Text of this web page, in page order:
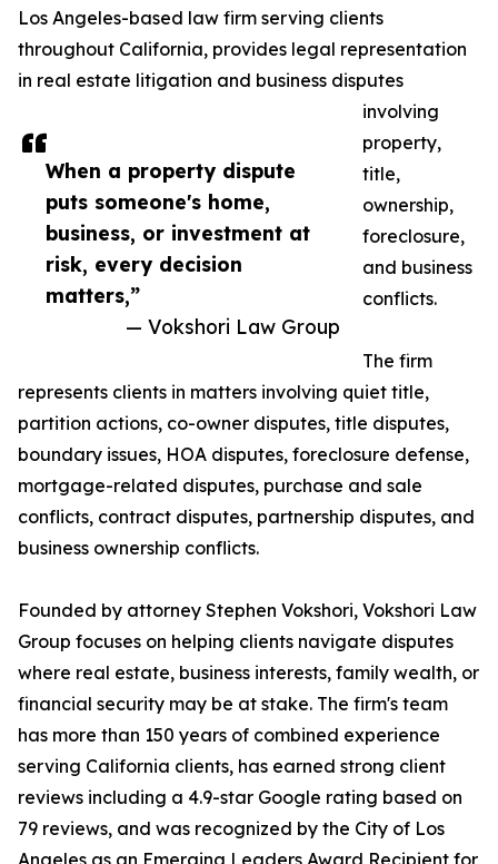
When a property dispute
puts someone's home,
business, or investment at
risk, every decision
matters,”
— Vokshori Law Group
Los Angeles-based law firm serving clients
throughout California, provides legal representation
in real estate litigation and business disputes
involving
property,
title,
ownership,
foreclosure,
and business
conflicts.
The firm
represents clients in matters involving quiet title,
partition actions, co-owner disputes, title disputes,
boundary issues, HOA disputes, foreclosure defense,
mortgage-related disputes, purchase and sale
conflicts, contract disputes, partnership disputes, and
business ownership conflicts.
Founded by attorney Stephen Vokshori, Vokshori Law
Group focuses on helping clients navigate disputes
where real estate, business interests, family wealth, or
financial security may be at stake. The firm's team
has more than 150 years of combined experience
serving California clients, has earned strong client
reviews including a 4.9-star Google rating based on
79 reviews, and was recognized by the City of Los